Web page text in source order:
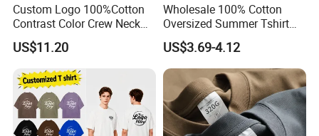
Custom Logo 100%Cotton
Contrast Color Crew Neck
Men Pullover T Shirt
US$11.20
Wholesale 100% Cotton
Oversized Summer Tshirt
Custom Graphic Printing
Private Label 180 230
250GSM Heavyweight
Blank Short Sleeve T-Shirt
Men Clothing for Brand
US$3.69-4.12